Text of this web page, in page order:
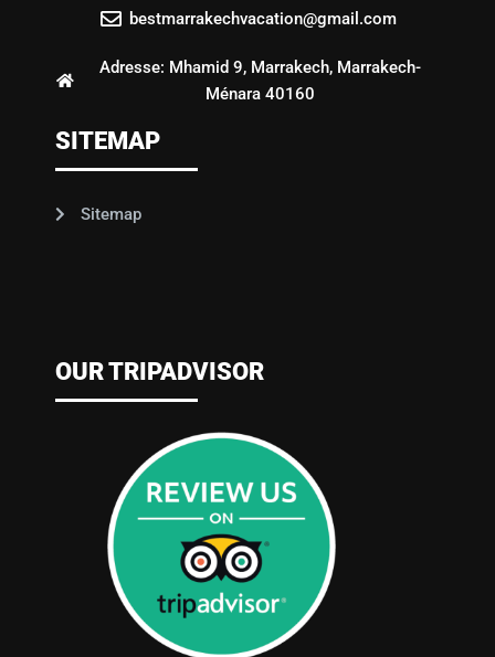
bestmarrakechvacation@gmail.com
Adresse: Mhamid 9, Marrakech, Marrakech-
Ménara 40160
SITEMAP
Sitemap
OUR TRIPADVISOR